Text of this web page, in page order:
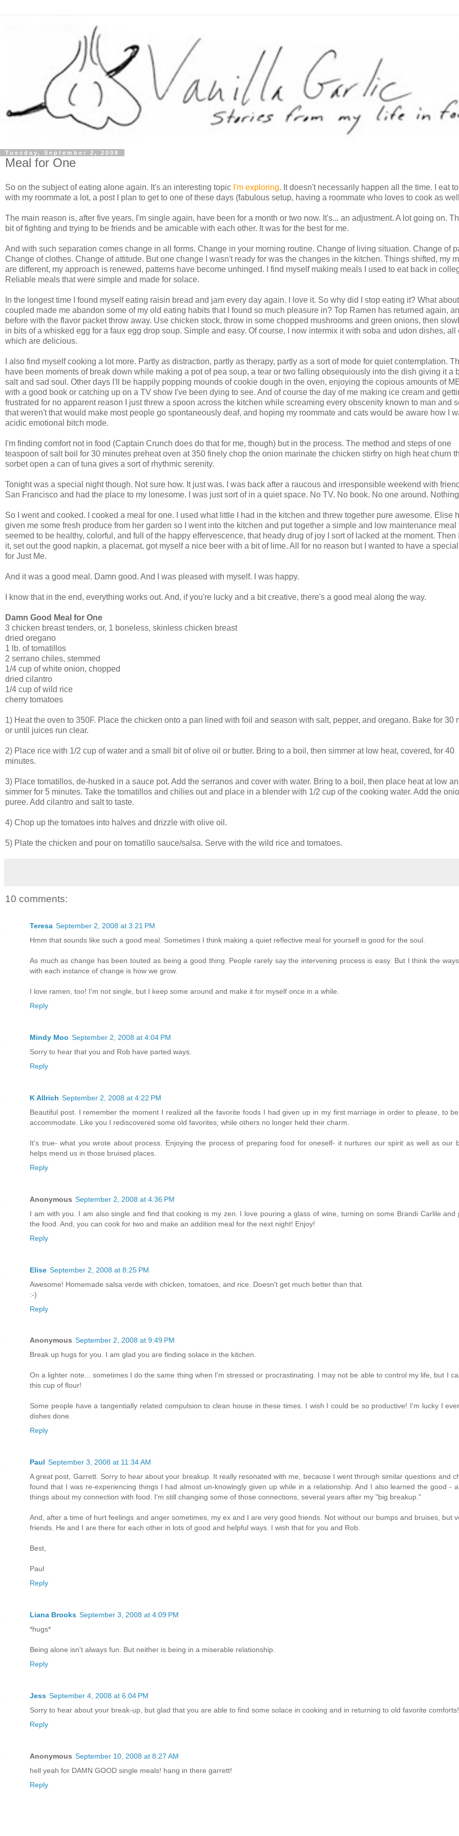
Tuesday, September 2, 2008
Meal for One
So on the subject of eating alone again. It's an interesting topic I'm exploring. It doesn't necessarily happen all the time. I eat
with my roommate a lot, a post I plan to get to one of these days (fabulous setup, having a roommate who loves to cook as
The main reason is, after five years, I'm single again, have been for a month or two now. It's... an adjustment. A lot going on.
bit of fighting and trying to be friends and be amicable with each other. It was for the best for me.
And with such separation comes change in all forms. Change in your morning routine. Change of living situation. Change of
Change of clothes. Change of attitude. But one change I wasn't ready for was the changes in the kitchen. Things shifted, my
are different, my approach is renewed, patterns have become unhinged. I find myself making meals I used to eat back in
Reliable meals that were simple and made for solace.
In the longest time I found myself eating raisin bread and jam every day again. I love it. So why did I stop eating it? What
coupled made me abandon some of my old eating habits that I found so much pleasure in? Top Ramen has returned again,
before with the flavor packet throw away. Use chicken stock, throw in some chopped mushrooms and green onions, then
in bits of a whisked egg for a faux egg drop soup. Simple and easy. Of course, I now intermix it with soba and udon dishes, all
which are delicious.
I also find myself cooking a lot more. Partly as distraction, partly as therapy, partly as a sort of mode for quiet contemplation.
have been moments of break down while making a pot of pea soup, a tear or two falling obsequiously into the dish giving it a
salt and sad soul. Other days I'll be happily popping mounds of cookie dough in the oven, enjoying the copious amounts of
with a good book or catching up on a TV show I've been dying to see. And of course the day of me making ice cream and
frustrated for no apparent reason I just threw a spoon across the kitchen while screaming every obscenity known to man and
that weren't that would make most people go spontaneously deaf, and hoping my roommate and cats would be aware how I
acidic emotional bitch mode.
I'm finding comfort not in food (Captain Crunch does do that for me, though) but in the process. The method and steps of one
teaspoon of salt boil for 30 minutes preheat oven at 350 finely chop the onion marinate the chicken stirfry on high heat churn
sorbet open a can of tuna gives a sort of rhythmic serenity.
Tonight was a special night though. Not sure how. It just was. I was back after a raucous and irresponsible weekend with
San Francisco and had the place to my lonesome. I was just sort of in a quiet space. No TV. No book. No one around.
So I went and cooked. I cooked a meal for one. I used what little I had in the kitchen and threw together pure awesome. Elise
given me some fresh produce from her garden so I went into the kitchen and put together a simple and low maintenance meal
seemed to be healthy, colorful, and full of the happy effervescence, that heady drug of joy I sort of lacked at the moment. Then
it, set out the good napkin, a placemat, got myself a nice beer with a bit of lime. All for no reason but I wanted to have a special
for Just Me.
And it was a good meal. Damn good. And I was pleased with myself. I was happy.
I know that in the end, everything works out. And, if you're lucky and a bit creative, there's a good meal along the way.
Damn Good Meal for One
3 chicken breast tenders, or, 1 boneless, skinless chicken breast
dried oregano
1 lb. of tomatillos
2 serrano chiles, stemmed
1/4 cup of white onion, chopped
dried cilantro
1/4 cup of wild rice
cherry tomatoes
1) Heat the oven to 350F. Place the chicken onto a pan lined with foil and season with salt, pepper, and oregano. Bake for 30
or until juices run clear.
2) Place rice with 1/2 cup of water and a small bit of olive oil or butter. Bring to a boil, then simmer at low heat, covered, for 40
minutes.
3) Place tomatillos, de-husked in a sauce pot. Add the serranos and cover with water. Bring to a boil, then place heat at low
simmer for 5 minutes. Take the tomatillos and chilies out and place in a blender with 1/2 cup of the cooking water. Add the
puree. Add cilantro and salt to taste.
4) Chop up the tomatoes into halves and drizzle with olive oil.
5) Plate the chicken and pour on tomatillo sauce/salsa. Serve with the wild rice and tomatoes.
10 comments:
Teresa September 2, 2008 at 3:21 PM
Hmm that sounds like such a good meal. Sometimes I think making a quiet reflective meal for yourself is good for the soul.
As much as change has been touted as being a good thing. People rarely say the intervening process is easy. But I think the
with each instance of change is how we grow.
I love ramen, too! I'm not single, but I keep some around and make it for myself once in a while.
Reply
Mindy Moo September 2, 2008 at 4:04 PM
Sorry to hear that you and Rob have parted ways.
Reply
K Allrich September 2, 2008 at 4:22 PM
Beautiful post. I remember the moment I realized all the favorite foods I had given up in my first marriage in order to please, to
accommodate. Like you I rediscovered some old favorites; while others no longer held their charm.
It's true- what you wrote about process. Enjoying the process of preparing food for oneself- it nurtures our spirit as well as our
helps mend us in those bruised places.
Reply
Anonymous September 2, 2008 at 4:36 PM
I am with you. I am also single and find that cooking is my zen. I love pouring a glass of wine, turning on some Brandi Carlile and
the food. And, you can cook for two and make an addition meal for the next night! Enjoy!
Reply
Elise September 2, 2008 at 8:25 PM
Awesome! Homemade salsa verde with chicken, tomatoes, and rice. Doesn't get much better than that.
:-)
Reply
Anonymous September 2, 2008 at 9:49 PM
Break up hugs for you. I am glad you are finding solace in the kitchen.
On a lighter note... sometimes I do the same thing when I'm stressed or procrastinating. I may not be able to control my life, but I
this cup of flour!
Some people have a tangentially related compulsion to clean house in these times. I wish I could be so productive! I'm lucky I
dishes done.
Reply
Paul September 3, 2008 at 11:34 AM
A great post, Garrett. Sorry to hear about your breakup. It really resonated with me, because I went through similar questions and
found that I was re-experiencing things I had almost un-knowingly given up while in a relationship. And I also learned the good -
things about my connection with food. I'm still changing some of those connections, several years after my "big breakup."
And, after a time of hurt feelings and anger sometimes, my ex and I are very good friends. Not without our bumps and bruises, but
friends. He and I are there for each other in lots of good and helpful ways. I wish that for you and Rob.
Best,
Paul
Reply
Liana Brooks September 3, 2008 at 4:09 PM
*hugs*
Being alone isn't always fun. But neither is being in a miserable relationship.
Reply
Jess September 4, 2008 at 6:04 PM
Sorry to hear about your break-up, but glad that you are able to find some solace in cooking and in returning to old favorite comforts!
Reply
Anonymous September 10, 2008 at 8:27 AM
hell yeah for DAMN GOOD single meals! hang in there garrett!
Reply